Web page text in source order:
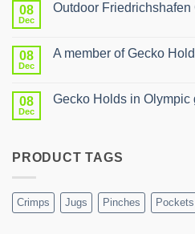
08
Dec
Outdoor Friedrichshafen
Outdoor
08
Dec
A member of Gecko
A
team
on
08
Dec
Gecko Holds in Olympic
Holds
in
Sochi
PRODUCT TAGS
Crimps Jugs Pinches Pockets